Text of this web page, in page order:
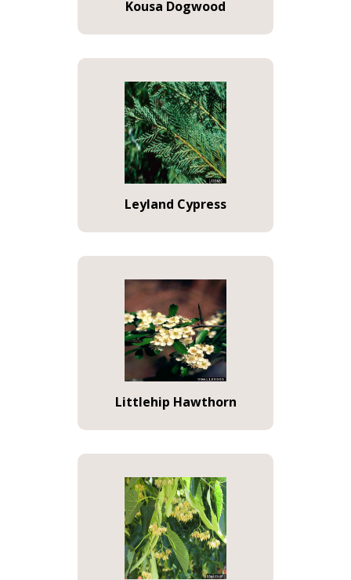
Kousa Dogwood
Leyland Cypress
Littlehip Hawthorn